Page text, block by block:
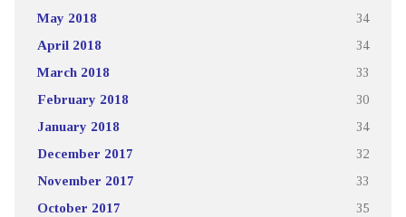
May 2018 34
April 2018 34
March 2018 33
February 2018 30
January 2018 34
December 2017 32
November 2017 33
October 2017 35